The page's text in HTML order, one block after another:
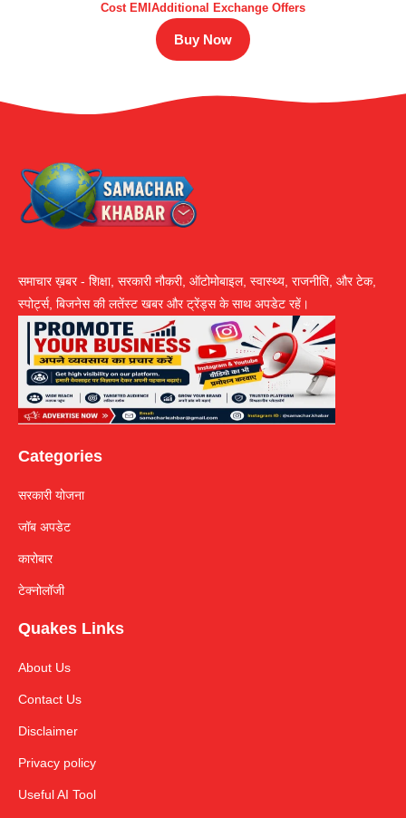
Cost EMIAdditional Exchange Offers
Buy Now
समाचार ख़बर - शिक्षा, सरकारी नौकरी, ऑटोमोबाइल, स्वास्थ्य, राजनीति, और टेक,
स्पोर्ट्स, बिजनेस की लतेंस्ट खबर और ट्रेंड्स के साथ अपडेट रहें।
Categories
सरकारी योजना
जॉब अपडेट
कारोबार
टेक्नोलॉजी
Quakes Links
About Us
Contact Us
Disclaimer
Privacy policy
Useful AI Tool